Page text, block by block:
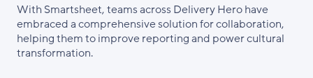
With Smartsheet, teams across Delivery Hero have
embraced a comprehensive solution for collaboration,
helping them to improve reporting and power cultural
transformation.